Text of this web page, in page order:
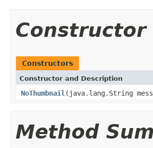
Constructor
Constructors
Constructor and Description
NoThumbnail (java.lang.String
Method